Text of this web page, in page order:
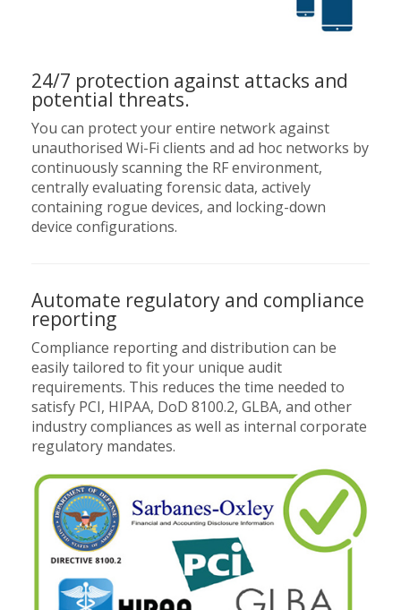
24/7 protection against attacks and
potential threats.
You can protect your entire network against
unauthorised Wi-Fi clients and ad hoc networks by
continuously scanning the RF environment,
centrally evaluating forensic data, actively
containing rogue devices, and locking-down
device configurations.
Automate regulatory and compliance
reporting
Compliance reporting and distribution can be
easily tailored to fit your unique audit
requirements. This reduces the time needed to
satisfy PCI, HIPAA, DoD 8100.2, GLBA, and other
industry compliances as well as internal corporate
regulatory mandates.